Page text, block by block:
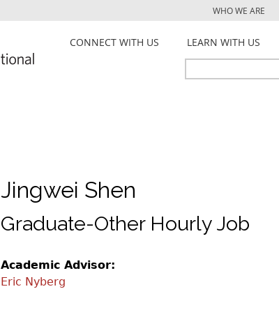
WHO WE ARE
CONNECT WITH US LEARN WITH US
Search
Jingwei Shen
Graduate-Other Hourly Job
Academic Advisor:
Eric Nyberg